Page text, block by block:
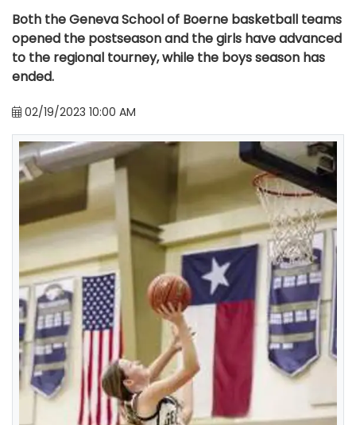
Both the Geneva School of Boerne basketball teams
opened the postseason and the girls have advanced
to the regional tourney, while the boys season has
ended.
02/19/2023 10:00 AM